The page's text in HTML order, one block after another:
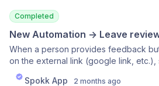
Completed
New Automation -> Leave
When a person provides feedback
on the external link (google link, etc.),
reminder to do it.
Spokk App
2 months ago